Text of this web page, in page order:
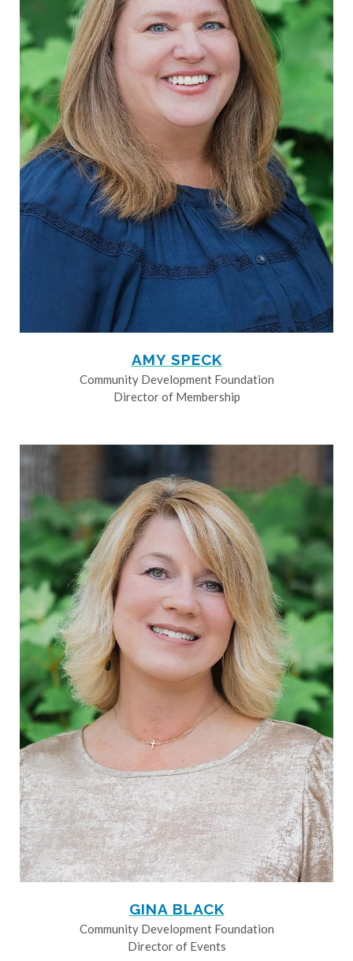
AMY SPECK
Community Development Foundation
Director of Membership
GINA BLACK
Community Development Foundation
Director of Events